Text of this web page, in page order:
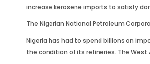
increase kerosene imports to satisfy
The Nigerian National Petroleum
Nigeria has had to spend billions on
the condition of its refineries. The